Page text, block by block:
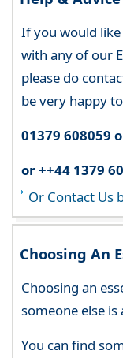
If you would
with any of our
please do
be very happy
01379 608059
or ++44 1379
Or Contact Us
Choosing An
Choosing an
someone else is
You can find